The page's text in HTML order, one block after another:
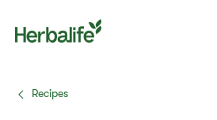
Recipes